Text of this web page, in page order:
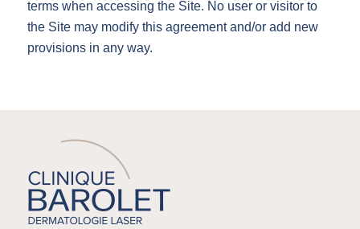
terms when accessing the Site. No user or visitor to
the Site may modify this agreement and/or add new
provisions in any way.